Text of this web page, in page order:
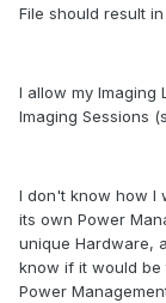
File should result
I allow my Imaging
Imaging Sessions
I don't know how I
its own Power
unique Hardware,
know if it would be
Power